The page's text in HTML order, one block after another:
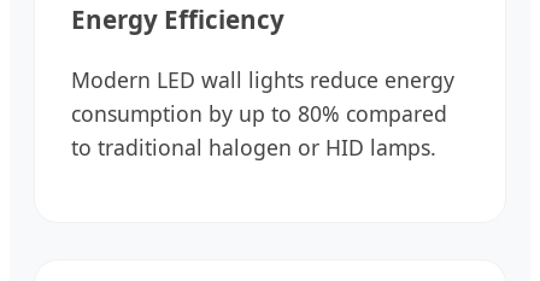
Energy Efficiency
Modern LED wall lights reduce energy
consumption by up to 80% compared
to traditional halogen or HID lamps.